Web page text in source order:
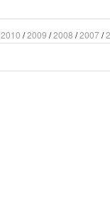
2010 /2009 /2008 /2007/